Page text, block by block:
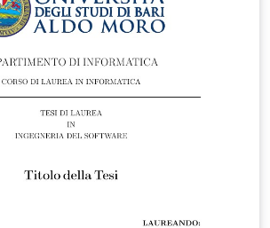
study/academic-quality-
academic-codes-of-
research-code-of-practice/